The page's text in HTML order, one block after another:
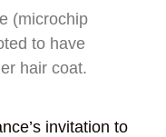
(microchip
to have
hair coat.
invitation to